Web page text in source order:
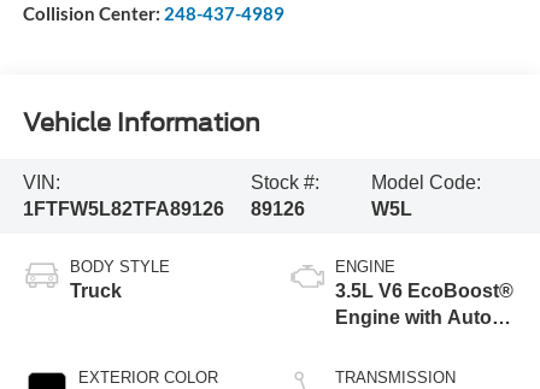
Collision Center: 248-437-4989
Vehicle Information
VIN:
1FTFW5L82TFA89126
Stock #:
89126
Model Code:
W5L
BODY STYLE
Truck
EXTERIOR COLOR
ENGINE
3.5L V6 EcoBoost®
Engine with Auto
Technology
TRANSMISSION